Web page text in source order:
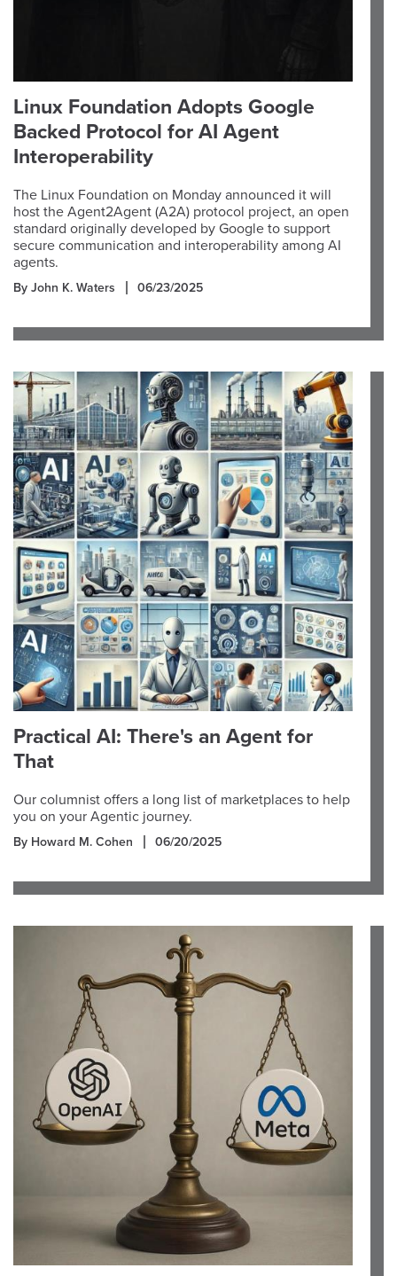
Linux Foundation Adopts Google
Backed Protocol for AI Agent
Interoperability
The Linux Foundation on Monday announced it will
host the Agent2Agent (A2A) protocol project, an open
standard originally developed by Google to support
secure communication and interoperability among AI
agents.
By John K. Waters 06/23/2025
Practical AI: There's an Agent for
That
Our columnist offers a long list of marketplaces to help
you on your Agentic journey.
By Howard M. Cohen 06/20/2025